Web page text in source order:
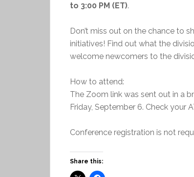
to 3:00 PM (ET).
Don’t miss out on the chance to
initiatives! Find out what the
welcome newcomers to the
How to attend:
The Zoom link was sent out in a
Friday, September 6. Check your
Conference registration is not
Share this: